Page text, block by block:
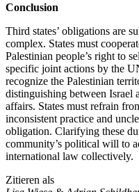
Conclusion
Third states’ obligations are
complex. States must
Palestinian people’s right to
specific joint actions by the
recognize the Palestinian
distinguishing between Israel
affairs. States must refrain
inconsistent practice and
obligation. Clarifying these
community’s political will to
international law collectively.
Zitieren als